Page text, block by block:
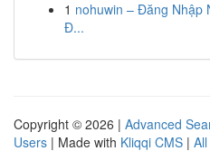
1 nohuwin – Đăng Nhập
Đ...
Copyright © 2026 | Advanced
Users | Made with Kliqqi CMS |